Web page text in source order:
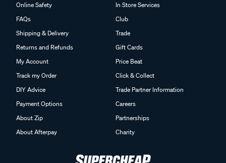
Online Safety
FAQs
Shipping & Delivery
Returns and Refunds
My Account
Track my Order
DIY Advice
Payment Options
About Zip
About Afterpay
In Store Services
Club
Trade
Gift Cards
Price Beat
Click & Collect
Trade Partner Information
Careers
Partnerships
Charity